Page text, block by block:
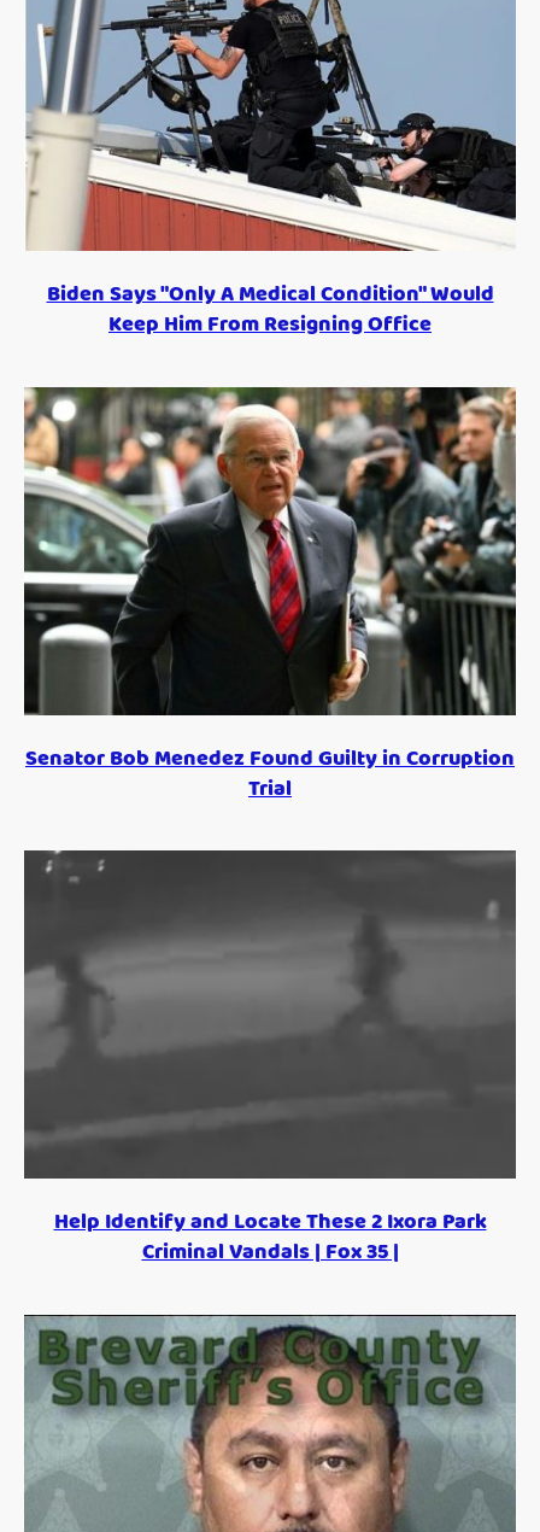
Biden Says "Only A Medical Condition" Would
Keep Him From Resigning Office
Senator Bob Menedez Found Guilty in Corruption
Trial
Help Identify and Locate These 2 Ixora Park
Criminal Vandals | Fox 35 |